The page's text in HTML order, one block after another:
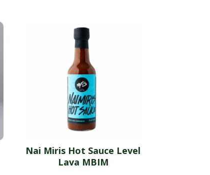
Nai Miris Hot Sauce Level
Lava MBIM